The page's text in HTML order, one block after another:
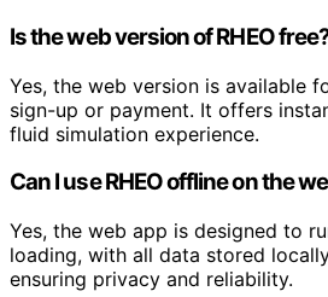
Is the web version of RHEO
Yes, the web version is available
sign-up or payment. It offers
fluid simulation experience.
Can I use RHEO offline on the
Yes, the web app is designed to
loading, with all data stored
ensuring privacy and reliability.